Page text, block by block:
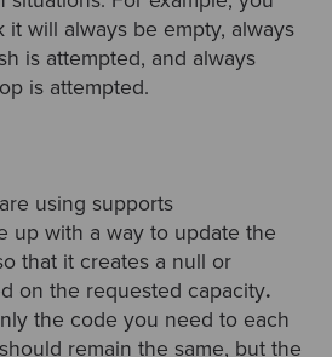
it will always be empty, always
is attempted, and always
is attempted.
using supports
up with a way to update the
that it creates a null or
on the requested capacity.
the code you need to each
remain the same, but the